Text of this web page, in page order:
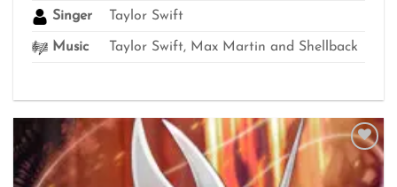
Singer Taylor Swift
Music Taylor Swift, Max Martin and Shellback
Add to
wishlist